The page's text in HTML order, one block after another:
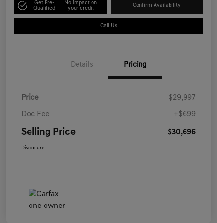
Get Pre-
Qualified
No impact on
your credit
Confirm Availability
Call Us
Details Pricing
Price $29,997
Doc Fee +$699
Selling Price $30,696
Disclosure